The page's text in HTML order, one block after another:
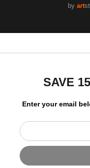
by art
Facebook
SAVE
Enter your email